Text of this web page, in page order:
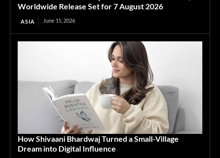
Worldwide Release Set for 7 August 2026
ASIA June 15, 2026
How Shivaani Bhardwaj Turned a Small-Village
Dream into Digital Influence